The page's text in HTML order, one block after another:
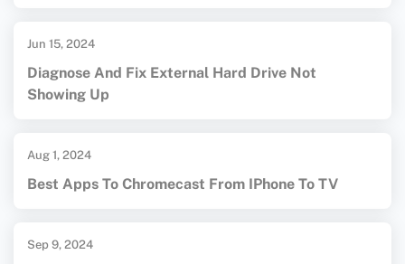
Jun 15, 2024
Diagnose And Fix External Hard Drive Not
Showing Up
Aug 1, 2024
Best Apps To Chromecast From IPhone To TV
Sep 9, 2024